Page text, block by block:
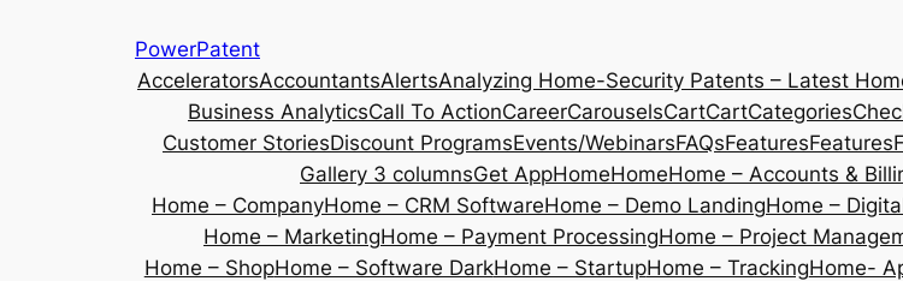
PowerPatent
AcceleratorsAccountantsAlertsAnalyzing Home-Security Patents – Latest
Business AnalyticsCall To ActionCareerCarouselsCartCartCategories
Customer StoriesDiscount ProgramsEvents/WebinarsFAQsFeaturesFeatures
Gallery 3 columnsGet AppHomeHomeHome – Accounts &
Home – CompanyHome – CRM SoftwareHome – Demo LandingHome –
Home – MarketingHome – Payment ProcessingHome – Project
Home – ShopHome – Software DarkHome – StartupHome – TrackingHome-